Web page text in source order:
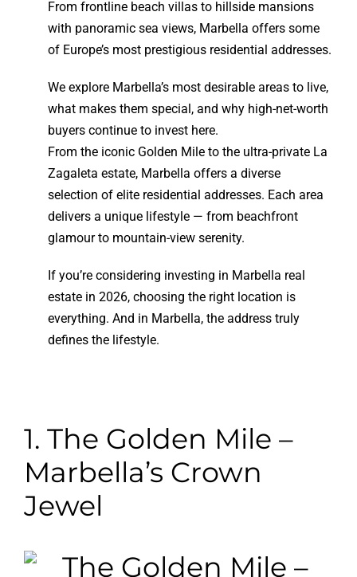
From frontline beach villas to hillside mansions
with panoramic sea views, Marbella offers some
of Europe’s most prestigious residential addresses.
We explore Marbella’s most desirable areas to live,
what makes them special, and why high-net-worth
buyers continue to invest here.
From the iconic Golden Mile to the ultra-private La
Zagaleta estate, Marbella offers a diverse
selection of elite residential addresses. Each area
delivers a unique lifestyle — from beachfront
glamour to mountain-view serenity.
If you’re considering investing in Marbella real
estate in 2026, choosing the right location is
everything. And in Marbella, the address truly
defines the lifestyle.
1. The Golden Mile –
Marbella’s Crown
Jewel